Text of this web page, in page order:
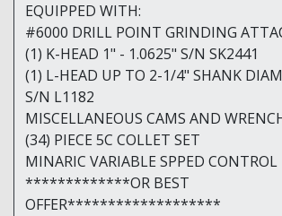
EQUIPPED WITH:
#6000 DRILL POINT GRINDING
(1) K-HEAD 1" - 1.0625" S/N SK2441
(1) L-HEAD UP TO 2-1/4" SHANK
S/N L1182
MISCELLANEOUS CAMS AND
(34) PIECE 5C COLLET SET
MINARIC VARIABLE SPPED CONTROL
*************OR BEST
OFFER*******************